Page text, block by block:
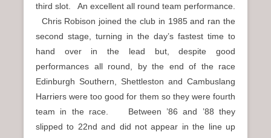
third slot. An excellent all round team performance.
Chris Robison joined the club in 1985 and ran the
second stage, turning in the day’s fastest time to
hand over in the lead but, despite good
performances all round, by the end of the race
Edinburgh Southern, Shettleston and Cambuslang
Harriers were too good for them so they were fourth
team in the race. Between ’86 and ’88 they
slipped to 22nd and did not appear in the line up